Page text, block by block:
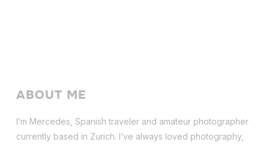
ABOUT ME
I’m Mercedes, Spanish traveler and amateur photographer
currently based in Zurich. I’ve always loved photography,